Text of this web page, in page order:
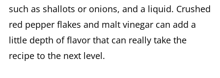
such as shallots or onions, and a liquid. Crushed
red pepper flakes and malt vinegar can add a
little depth of flavor that can really take the
recipe to the next level.